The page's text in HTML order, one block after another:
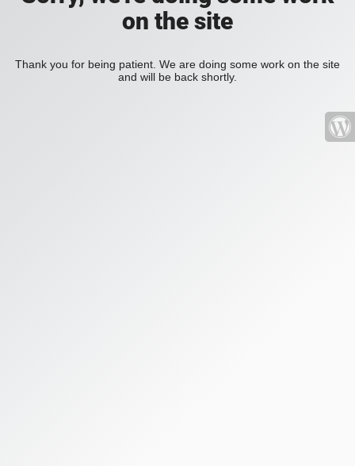
on the site
Thank you for being patient. We are doing some work on the site
and will be back shortly.